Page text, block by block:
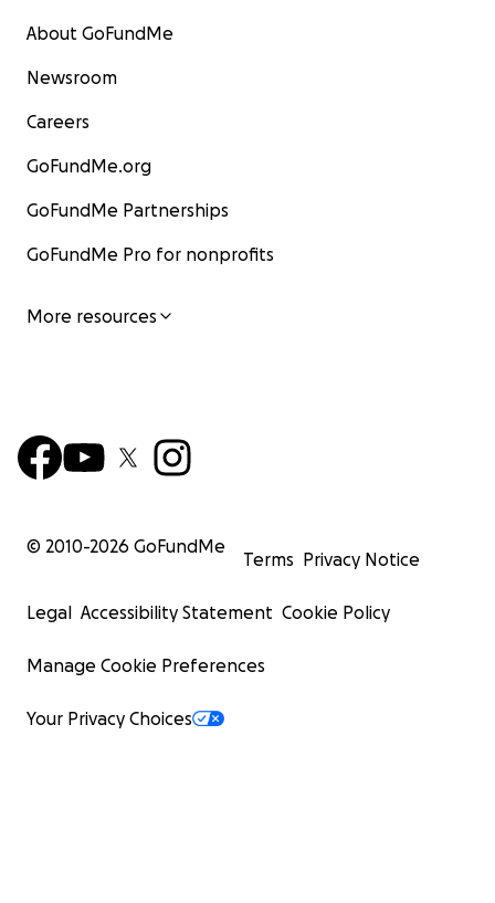
About GoFundMe
Newsroom
Careers
GoFundMe.org
GoFundMe Partnerships
GoFundMe Pro for nonprofits
More resources
© 2010-2026 GoFundMe
Terms Privacy Notice
Legal Accessibility Statement Cookie Policy
Manage Cookie Preferences
Your Privacy Choices